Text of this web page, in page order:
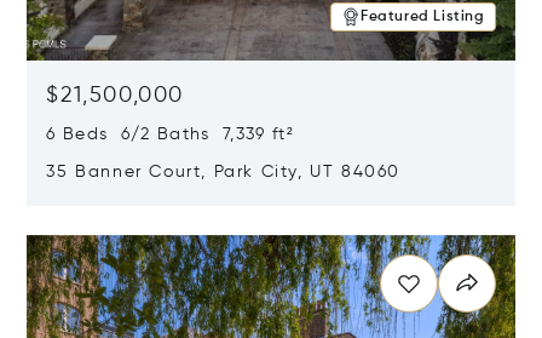
Featured Listing
$21,500,000
6 Beds 6/2 Baths 7,339 ft²
35 Banner Court, Park City, UT 84060